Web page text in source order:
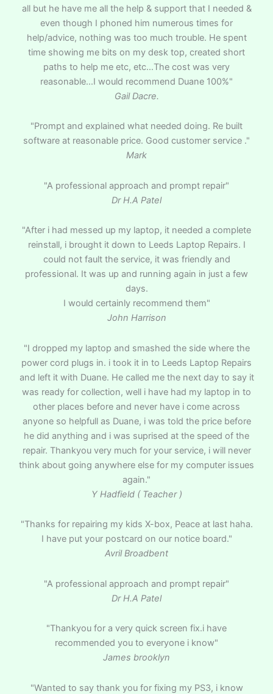
all but he have me all the help & support that I needed &
even though I phoned him numerous times for
help/advice, nothing was too much trouble. He spent
time showing me bits on my desk top, created short
paths to help me etc, etc...The cost was very
reasonable...I would recommend Duane 100%"
Gail Dacre.
"Prompt and explained what needed doing. Re built
software at reasonable price. Good customer service ."
Mark
"A professional approach and prompt repair"
Dr H.A Patel
"After i had messed up my laptop, it needed a complete
reinstall, i brought it down to Leeds Laptop Repairs. I
could not fault the service, it was friendly and
professional. It was up and running again in just a few
days.
I would certainly recommend them"
John Harrison
"I dropped my laptop and smashed the side where the
power cord plugs in. i took it in to Leeds Laptop Repairs
and left it with Duane. He called me the next day to say it
was ready for collection, well i have had my laptop in to
other places before and never have i come across
anyone so helpfull as Duane, i was told the price before
he did anything and i was suprised at the speed of the
repair. Thankyou very much for your service, i will never
think about going anywhere else for my computer issues
again."
Y Hadfield ( Teacher )
"Thanks for repairing my kids X-box, Peace at last haha.
I have put your postcard on our notice board."
Avril Broadbent
"A professional approach and prompt repair"
Dr H.A Patel
"Thankyou for a very quick screen fix.i have
recommended you to everyone i know"
James brooklyn
"Wanted to say thank you for fixing my PS3, i know